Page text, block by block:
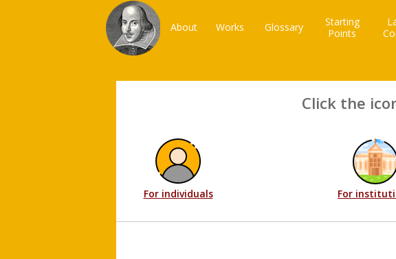
About Works Glossary
Starting
Points
Click the
For individuals For